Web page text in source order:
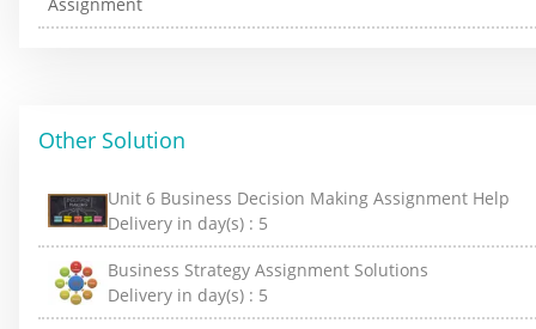
Other Solution
Unit 6 Business Decision Making Assignment Help
Delivery in day(s) : 5
Business Strategy Assignment Solutions
Delivery in day(s) : 5